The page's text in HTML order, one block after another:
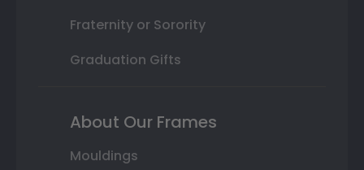
Fraternity or Sorority
Graduation Gifts
About Our Frames
Mouldings